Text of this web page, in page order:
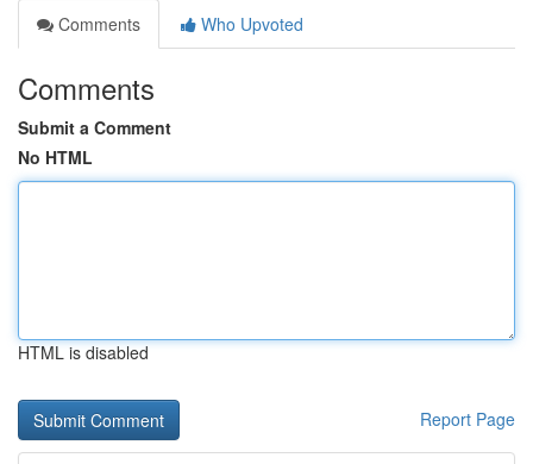
Comments
Who Upvoted
Comments
Submit a Comment
No HTML
HTML is disabled
Report Page